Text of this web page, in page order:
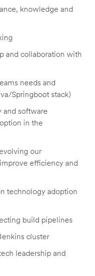
knowledge and
and collaboration with
needs and
Springboot stack)
and software
in the
our
efficiency and
technology adoption
build pipelines
cluster
leadership and